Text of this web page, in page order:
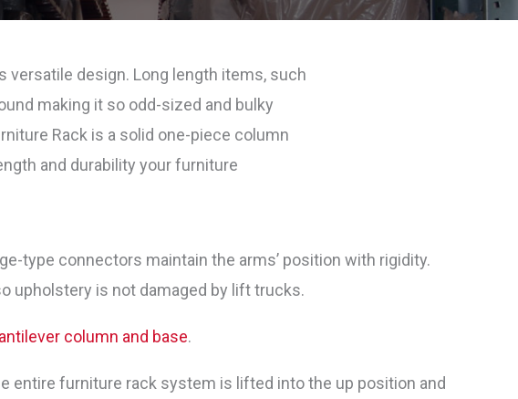
design. Long length items, such
making it so odd-sized and bulky
Rack is a solid one-piece column
and durability your furniture
type connectors maintain the arms’ position with rigidity.
upholstery is not damaged by lift trucks.
column and base.
entire furniture rack system is lifted into the up position and